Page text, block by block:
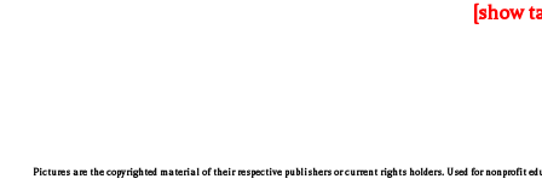
[show
Pictures are the copyrighted material of their respective publishers or current rights holders. Used for nonprofit